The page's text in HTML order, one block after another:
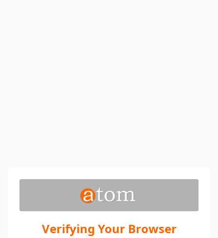
Verifying Your Browser